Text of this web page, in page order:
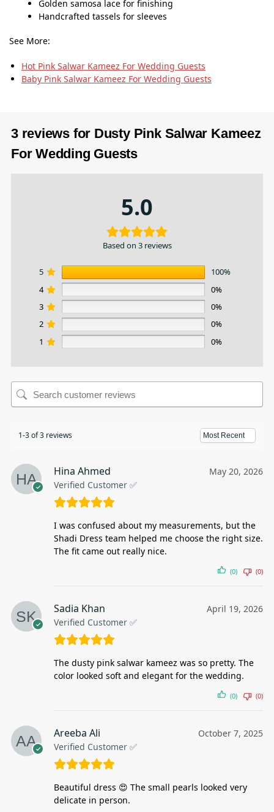
Golden samosa lace for finishing
Handcrafted tassels for sleeves
See More:
Hot Pink Salwar Kameez​ For Wedding Guests
Baby Pink Salwar Kameez​ For Wedding Guests
3 reviews for Dusty Pink Salwar Kameez​
For Wedding Guests
5.0
Based on 3 reviews
5
100%
4
0%
3
0%
2
0%
1
0%
1-3 of 3 reviews
Hina Ahmed
Verified Customer ✅
May 20, 2026
I was confused about my measurements, but the
Shadi Dress team helped me choose the right size.
The fit came out really nice.
(0) (0)
Sadia Khan
Verified Customer ✅
April 19, 2026
The dusty pink salwar kameez was so pretty. The
color looked soft and elegant for the wedding.
(0) (0)
Areeba Ali
Verified Customer ✅
October 7, 2025
Beautiful dress 😍 The small pearls looked very
delicate in person.